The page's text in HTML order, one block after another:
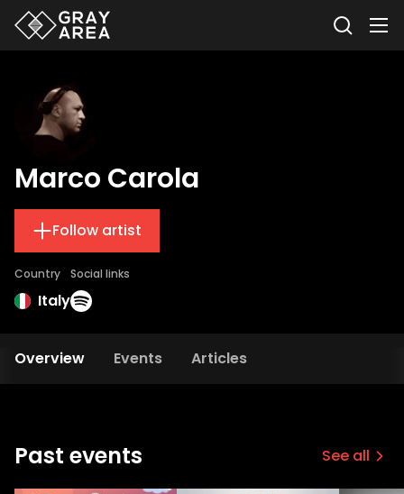
Marco Carola
Follow artist
Country
Italy
Social links
Overview Events Articles
Past events See all